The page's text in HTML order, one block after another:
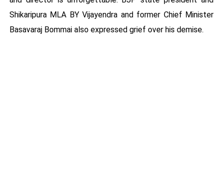
Shikaripura MLA BY Vijayendra and former Chief Minister
Basavaraj Bommai also expressed grief over his demise.